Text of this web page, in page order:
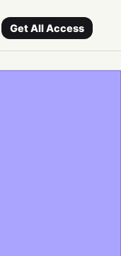
Get All Access